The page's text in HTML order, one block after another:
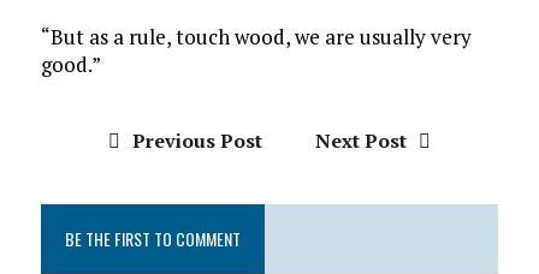
“But as a rule, touch wood, we are usually very
good.”
Previous Post Next Post
BE THE FIRST TO COMMENT